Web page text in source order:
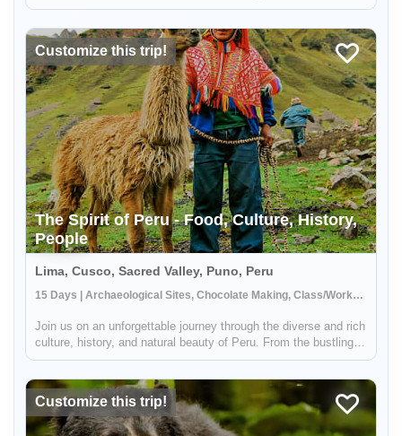
incredible mountain top, overlooking the beautiful landscapes of
Choq...
Customize this trip!
The Spirit of Peru - Food, Culture, History,
People
Lima, Cusco, Sacred Valley, Puno, Peru
15 Days | Archaeological Sites, Chocolate Making, Class/Workshop
Join us on an unforgettable journey through the diverse and rich
culture, history, and natural beauty of Peru. From the bustling
city of Lima, known as the "Gastronomical Capital of America",
Customize this trip!